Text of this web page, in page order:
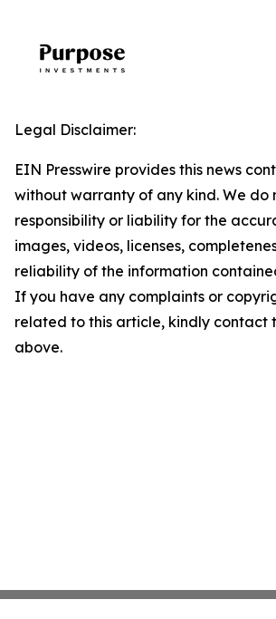
Legal Disclaimer:
EIN Presswire provides this news
without warranty of any kind. We do
responsibility or liability for the
images, videos, licenses,
reliability of the information
If you have any complaints or
related to this article, kindly contact
above.